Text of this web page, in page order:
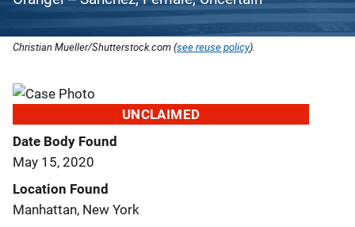
Christian Mueller/Shutterstock.com (see reuse policy).
UNCLAIMED
Date Body Found
May 15, 2020
Location Found
Manhattan, New York